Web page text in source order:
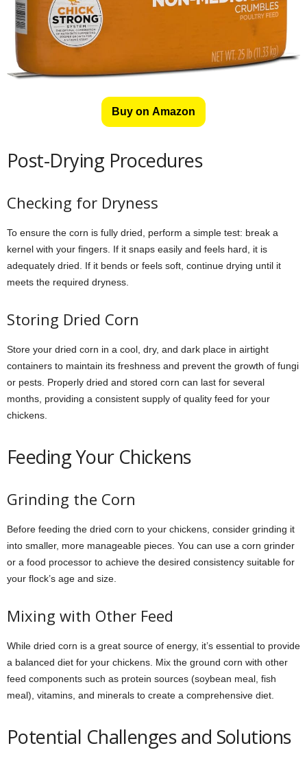
Buy on Amazon
Post-Drying Procedures
Checking for Dryness
To ensure the corn is fully dried, perform a simple test: break a
kernel with your fingers. If it snaps easily and feels hard, it is
adequately dried. If it bends or feels soft, continue drying until it
meets the required dryness.
Storing Dried Corn
Store your dried corn in a cool, dry, and dark place in airtight
containers to maintain its freshness and prevent the growth of fungi
or pests. Properly dried and stored corn can last for several
months, providing a consistent supply of quality feed for your
chickens.
Feeding Your Chickens
Grinding the Corn
Before feeding the dried corn to your chickens, consider grinding it
into smaller, more manageable pieces. You can use a corn grinder
or a food processor to achieve the desired consistency suitable for
your flock’s age and size.
Mixing with Other Feed
While dried corn is a great source of energy, it’s essential to provide
a balanced diet for your chickens. Mix the ground corn with other
feed components such as protein sources (soybean meal, fish
meal), vitamins, and minerals to create a comprehensive diet.
Potential Challenges and Solutions